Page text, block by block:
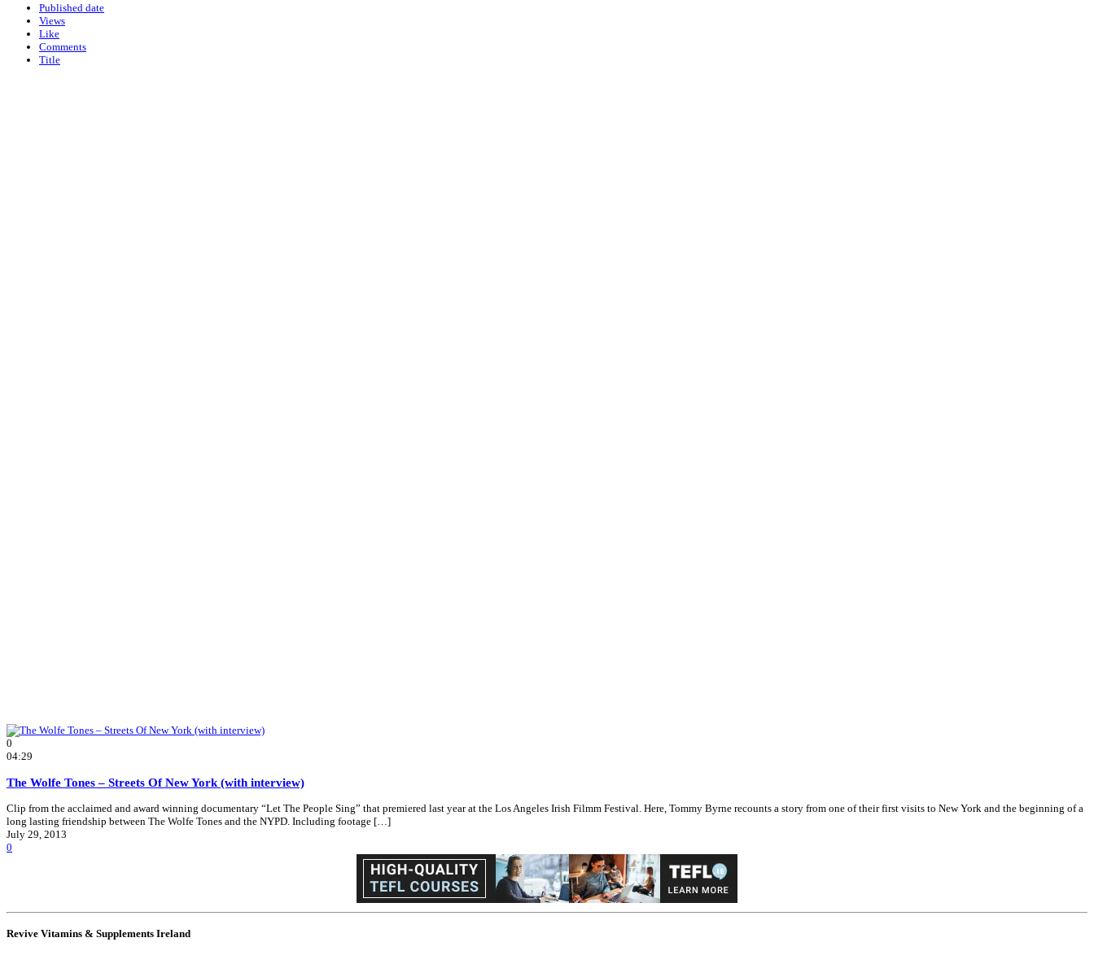
Published date
Views
Like
Comments
Title
0
04:29
The Wolfe Tones – Streets Of New York (with interview)
Clip from the acclaimed and award winning documentary “Let The People Sing” that premiered last year at the Los Angeles Irish Filmm Festival. Here, Tommy Byrne recounts a story from one of their first visits to New York and the beginning of a
long lasting friendship between The Wolfe Tones and the NYPD. Including footage […]
July 29, 2013
0
Revive Vitamins & Supplements Ireland